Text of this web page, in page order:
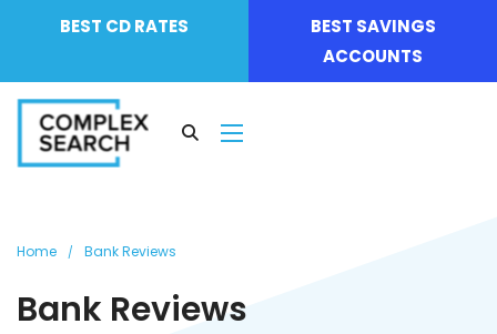
BEST CD RATES
BEST SAVINGS
ACCOUNTS
Home Bank Reviews
Bank Reviews